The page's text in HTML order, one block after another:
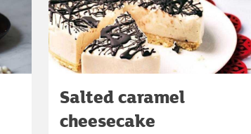
Salted caramel
cheesecake